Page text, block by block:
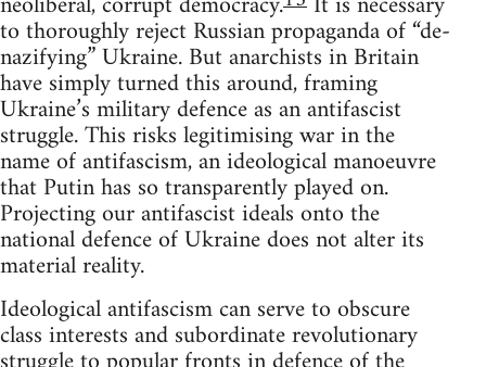
to thoroughly reject Russian propaganda of “de-
nazifying” Ukraine. But anarchists in Britain
have simply turned this around, framing
Ukraine’s military defence as an antifascist
struggle. This risks legitimising war in the
name of antifascism, an ideological manoeuvre
that Putin has so transparently played on.
Projecting our antifascist ideals onto the
national defence of Ukraine does not alter its
material reality.
Ideological antifascism can serve to obscure
class interests and subordinate revolutionary